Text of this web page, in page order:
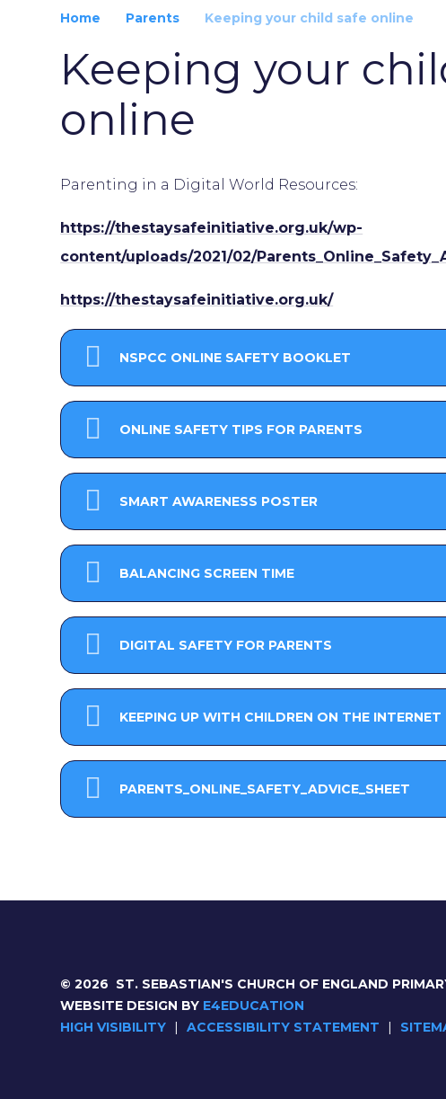
Home Parents Keeping your child safe online
Keeping your
online
Parenting in a Digital World Resources:
https://thestaysafeinitiative.org.uk/wp-
content/uploads/2021/02/
https://thestaysafeinitiative.org.uk/
NSPCC ONLINE SAFETY BOOKLET
ONLINE SAFETY TIPS FOR PARENTS
SMART AWARENESS POSTER
BALANCING SCREEN TIME
DIGITAL SAFETY FOR PARENTS
KEEPING UP WITH CHILDREN ON THE INTERNET
PARENTS_ONLINE_SAFETY_ADVICE_SHEET
© 2026 ST. SEBASTIAN'S CHURCH OF ENGLAND
WEBSITE DESIGN BY E4EDUCATION
HIGH VISIBILITY
| ACCESSIBILITY STATEMENT |